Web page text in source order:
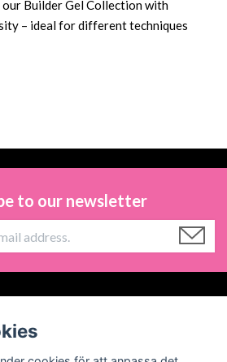
our Builder Gel Collection with
– ideal for different techniques
to our newsletter